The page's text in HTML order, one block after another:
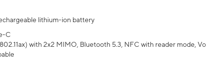
lithium-ion battery
C
with 2x2 MIMO, Bluetooth 5.3, NFC with reader mode,